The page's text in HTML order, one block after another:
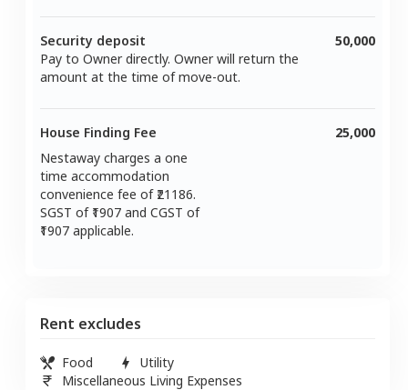
Security deposit
Pay to Owner directly. Owner will return the
amount at the time of move-out.
50,000
House Finding Fee
Nestaway charges a one
time accommodation
convenience fee of ₹ 21186.
SGST of ₹ 1907 and CGST of
1907 applicable.
25,000
Rent excludes
Food
Utility
Miscellaneous Living Expenses